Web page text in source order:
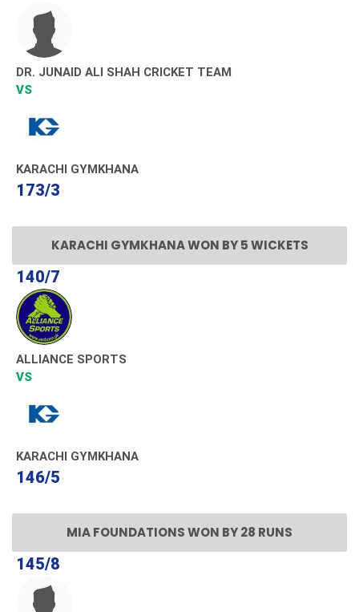
DR. JUNAID ALI SHAH CRICKET TEAM
VS
KARACHI GYMKHANA
173/3
KARACHI GYMKHANA WON BY 5 WICKETS
140/7
ALLIANCE SPORTS
VS
KARACHI GYMKHANA
146/5
MIA FOUNDATIONS WON BY 28 RUNS
145/8